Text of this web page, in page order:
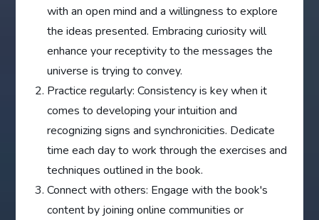
with an open mind and a willingness to explore
the ideas presented. Embracing curiosity will
enhance your receptivity to the messages the
universe is trying to convey.
Practice regularly: Consistency is key when it
comes to developing your intuition and
recognizing signs and synchronicities. Dedicate
time each day to work through the exercises and
techniques outlined in the book.
Connect with others: Engage with the book's
content by joining online communities or